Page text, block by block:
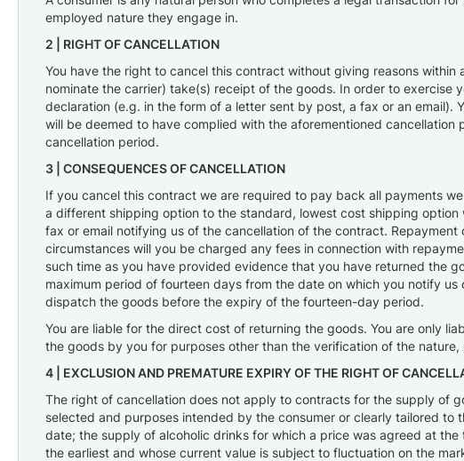
employed nature they engage in.
2 |
RIGHT OF CANCELLATION
You have the right to cancel this contract without giving reasons
nominate the carrier) take(s) receipt of the goods. In order to
declaration (e.g. in the form of a letter sent by post, a fax or an email).
will be deemed to have complied with the aforementioned
cancellation period.
3 |
CONSEQUENCES OF CANCELLATION
If you cancel this contract we are required to pay back all payments
a different shipping option to the standard, lowest cost shipping
fax or email notifying us of the cancellation of the contract.
circumstances will you be charged any fees in connection with
such time as you have provided evidence that you have returned the
maximum period of fourteen days from the date on which you notify
dispatch the goods before the expiry of the fourteen-day period.
You are liable for the direct cost of returning the goods. You are only
the goods by you for purposes other than the verification of the
4 |
EXCLUSION AND PREMATURE EXPIRY OF THE RIGHT OF
The right of cancellation does not apply to contracts for the supply of
selected and purposes intended by the consumer or clearly tailored
date; the supply of alcoholic drinks for which a price was agreed at
the earliest and whose current value is subject to fluctuation on the